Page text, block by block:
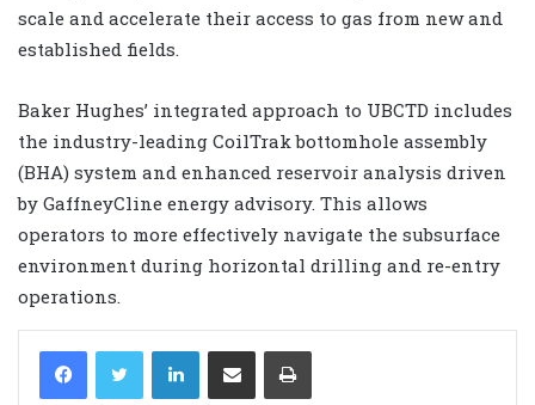
scale and accelerate their access to gas from new and
established fields.
Baker Hughes’ integrated approach to UBCTD includes
the industry-leading CoilTrak bottomhole assembly
(BHA) system and enhanced reservoir analysis driven
by GaffneyCline energy advisory. This allows
operators to more effectively navigate the subsurface
environment during horizontal drilling and re-entry
operations.
LinkedIn